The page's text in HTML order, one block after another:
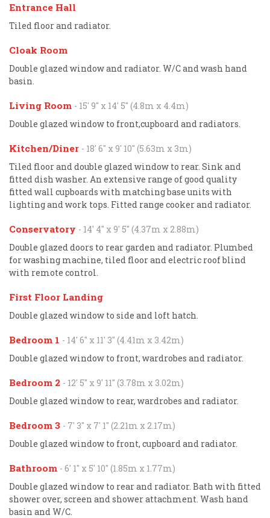
Entrance Hall
Tiled floor and radiator.
Cloak Room
Double glazed window and radiator. W/C and wash hand
basin.
Living Room - 15' 9'' x 14' 5'' (4.8m x 4.4m)
Double glazed window to front,cupboard and radiators.
Kitchen/Diner - 18' 6'' x 9' 10'' (5.63m x 3m)
Tiled floor and double glazed window to rear. Sink and
fitted dish washer. An extensive range of good quality
fitted wall cupboards with matching base units with
lighting and work tops. Fitted range cooker and radiator.
Conservatory - 14' 4'' x 9' 5'' (4.37m x 2.88m)
Double glazed doors to rear garden and radiator. Plumbed
for washing machine, tiled floor and electric roof blind
with remote control.
First Floor Landing
Double glazed window to side and loft hatch.
Bedroom 1 - 14' 6'' x 11' 3'' (4.41m x 3.42m)
Double glazed window to front, wardrobes and radiator.
Bedroom 2 - 12' 5'' x 9' 11'' (3.78m x 3.02m)
Double glazed window to rear, wardrobes and radiator.
Bedroom 3 - 7' 3'' x 7' 1'' (2.21m x 2.17m)
Double glazed window to front, cupboard and radiator.
Bathroom - 6' 1'' x 5' 10'' (1.85m x 1.77m)
Double glazed window to rear and radiator. Bath with fitted
shower over, screen and shower attachment. Wash hand
basin and W/C.